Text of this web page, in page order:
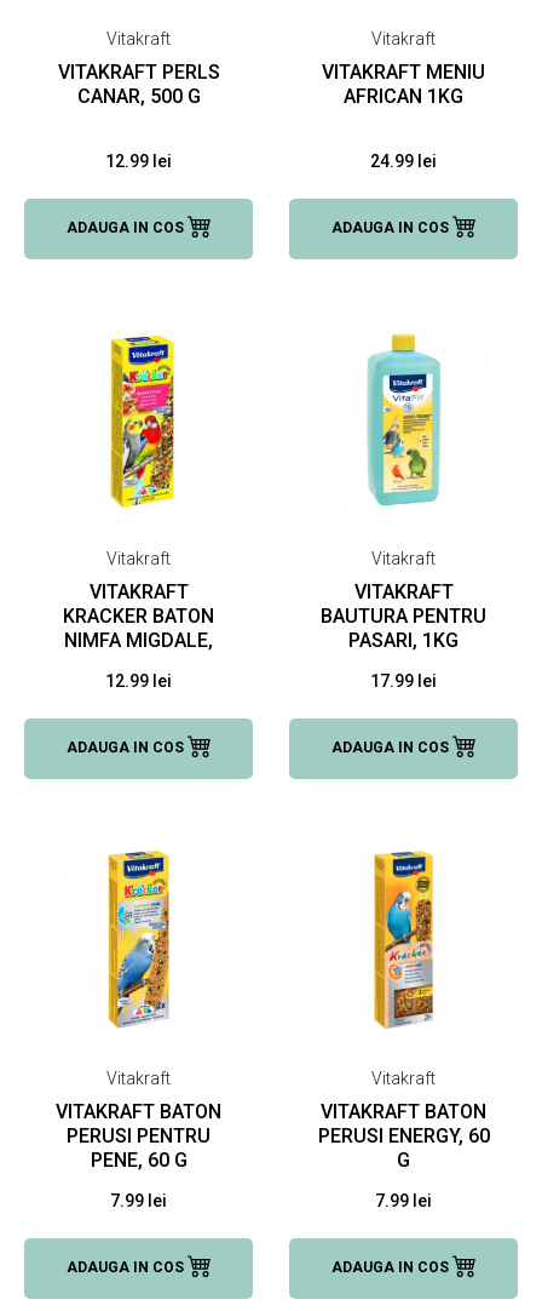
Vitakraft
VITAKRAFT PERLS
CANAR, 500 G
12.99 lei
ADAUGA IN COS
Vitakraft
VITAKRAFT MENIU
AFRICAN 1KG
24.99 lei
ADAUGA IN COS
Vitakraft
VITAKRAFT
KRACKER BATON
NIMFA MIGDALE,
12.99 lei
ADAUGA IN COS
Vitakraft
VITAKRAFT
BAUTURA PENTRU
PASARI, 1KG
17.99 lei
ADAUGA IN COS
Vitakraft
VITAKRAFT BATON
PERUSI PENTRU
PENE, 60 G
7.99 lei
ADAUGA IN COS
Vitakraft
VITAKRAFT BATON
PERUSI ENERGY, 60
G
7.99 lei
ADAUGA IN COS